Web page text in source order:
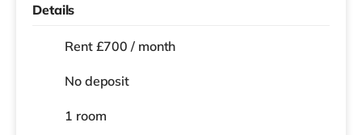
Details
Rent £700 / month
No deposit
1 room